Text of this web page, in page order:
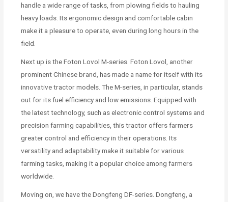
handle a wide range of tasks, from plowing fields to hauling
heavy loads. Its ergonomic design and comfortable cabin
make it a pleasure to operate, even during long hours in the
field.
Next up is the Foton Lovol M-series. Foton Lovol, another
prominent Chinese brand, has made a name for itself with its
innovative tractor models. The M-series, in particular, stands
out for its fuel efficiency and low emissions. Equipped with
the latest technology, such as electronic control systems and
precision farming capabilities, this tractor offers farmers
greater control and efficiency in their operations. Its
versatility and adaptability make it suitable for various
farming tasks, making it a popular choice among farmers
worldwide.
Moving on, we have the Dongfeng DF-series. Dongfeng, a